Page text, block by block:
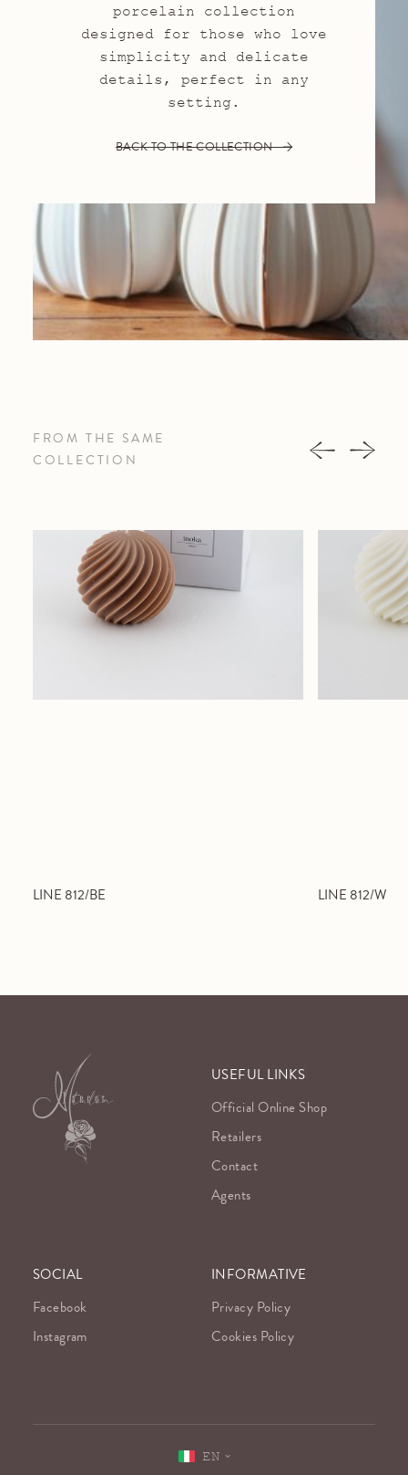
porcelain collection
designed for those who love
simplicity and delicate
details, perfect in any
setting.
BACK TO THE COLLECTION
FROM THE SAME
COLLECTION
LINE 812/BE LINE 812/W
USEFUL LINKS
Official Online Shop
Retailers
Contact
Agents
SOCIAL
Facebook
Instagram
INFORMATIVE
Privacy Policy
Cookies Policy
EN